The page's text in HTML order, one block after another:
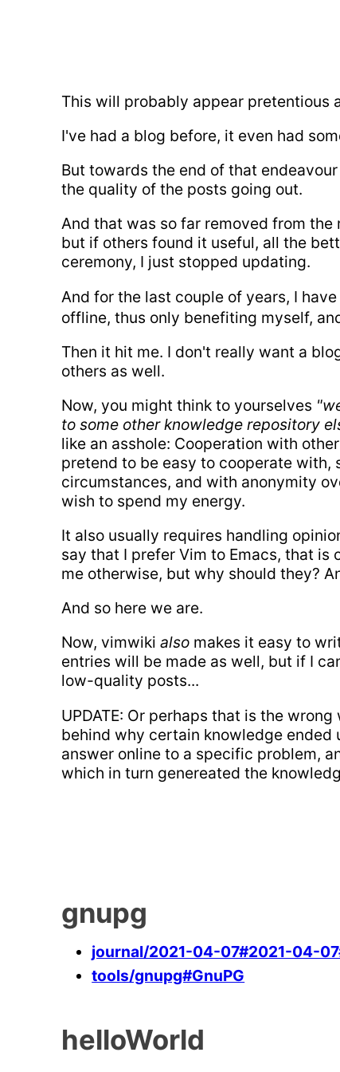
This will probably appear pretentious
I've had a blog before, it even had
But towards the end of that
the quality of the posts going out.
And that was so far removed from
but if others found it useful, all the
ceremony, I just stopped updating.
And for the last couple of years, I
offline, thus only benefiting myself,
Then it hit me. I don't really want a
others as well.
Now, you might think to yourselves
to some other knowledge repository
like an asshole: Cooperation with
pretend to be easy to cooperate with,
circumstances, and with anonymity
wish to spend my energy.
It also usually requires handling
say that I prefer Vim to Emacs, that
me otherwise, but why should they?
And so here we are.
Now, vimwiki alsomakes it easy to
entries will be made as well, but if I
low-quality posts...
UPDATE: Or perhaps that is the
behind why certain knowledge ended
answer online to a specific problem,
which in turn genereated the
gnupg
journal/2021-04-07#2021-04-
tools/gnupg#GnuPG
helloWorld